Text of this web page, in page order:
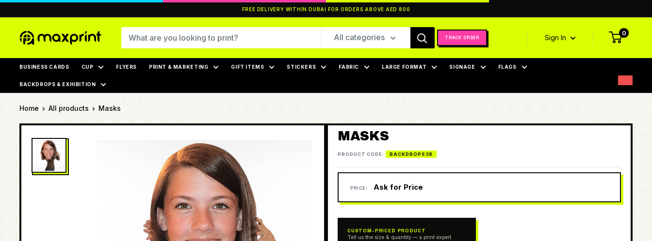
FREE DELIVERY WITHIN DUBAI FOR ORDERS ABOVE AED 800
MaxPrint All categories TRACK ORDER Sign In
0
BUSINESS CARDS CUP FLYERS PRINT & MARKETING GIFT ITEMS STICKERS FABRIC LARGE FORMAT SIGNAGE FLAGS
BACKDROPS & EXHIBITION
Home All products Masks
MASKS
PRODUCT CODE: BACKDROPS38
PRICE: Ask for Price
CUSTOM-PRICED PRODUCT
Tell us the size & quantity — a print expert